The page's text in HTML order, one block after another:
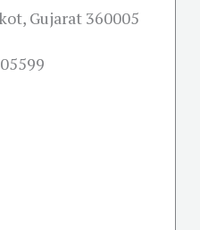
Gujarat 360005